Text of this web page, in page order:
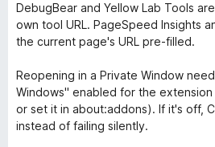
DebugBear and Yellow Lab Tools
own tool URL. PageSpeed Insights
the current page's URL pre-filled.
Reopening in a Private Window
Windows" enabled for the extension
or set it in about:addons). If it's off,
instead of failing silently.